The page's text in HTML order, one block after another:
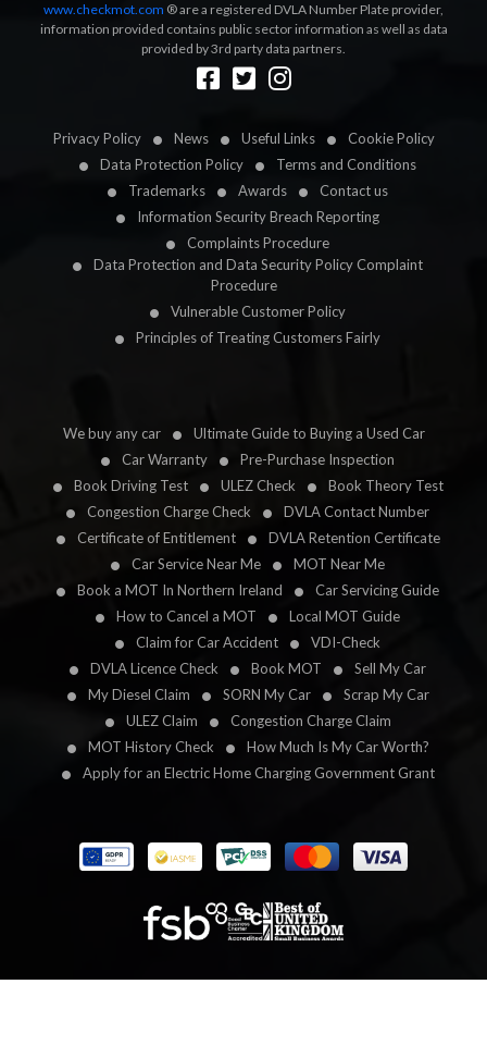
Privacy Policy News Useful Links
Cookie Policy
Data Protection Policy
Terms and Conditions
Trademarks
Awards
Contact us
Information Security Breach Reporting
Complaints Procedure
Data Protection and Data Security Policy Complaint
Procedure
Vulnerable Customer Policy
Principles of Treating Customers Fairly
We buy any car
Ultimate Guide to Buying a Used Car
Car Warranty
Pre-Purchase Inspection
Book Driving Test
ULEZ Check
Book Theory Test
Congestion Charge Check
DVLA Contact Number
Certificate of Entitlement
DVLA Retention Certificate
Car Service Near Me
MOT Near Me
Book a MOT In Northern Ireland
Car Servicing Guide
How to Cancel a MOT
Local MOT Guide
Claim for Car Accident
VDI-Check
DVLA Licence Check
Book MOT
Sell My Car
My Diesel Claim
SORN My Car
Scrap My Car
ULEZ Claim
Congestion Charge Claim
MOT History Check
How Much Is My Car Worth?
Apply for an Electric Home Charging Government Grant
www.checkmot.com ® are a registered DVLA Number Plate provider,
information provided contains public sector information as well as data
provided by 3rd party data partners.